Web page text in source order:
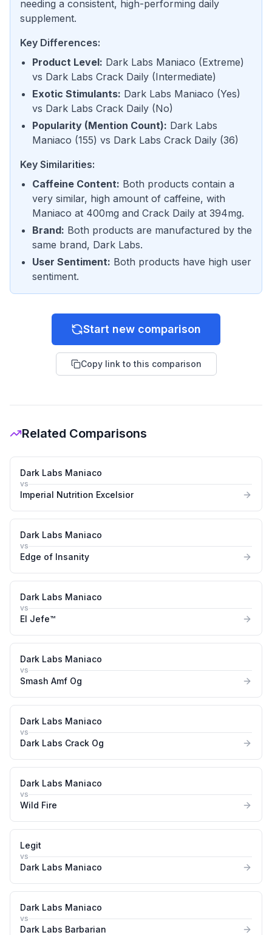
needing a consistent, high-performing daily
supplement.
Key Differences:
Product Level: Dark Labs Maniaco (Extreme)
vs Dark Labs Crack Daily (Intermediate)
Exotic Stimulants: Dark Labs Maniaco (Yes)
vs Dark Labs Crack Daily (No)
Popularity (Mention Count): Dark Labs
Maniaco (155) vs Dark Labs Crack Daily (36)
Key Similarities:
Caffeine Content: Both products contain a
very similar, high amount of caffeine, with
Maniaco at 400mg and Crack Daily at 394mg.
Brand: Both products are manufactured by the
same brand, Dark Labs.
User Sentiment: Both products have high user
sentiment.
Start new comparison
Copy link to this comparison
Related Comparisons
Dark Labs Maniaco
vs
Imperial Nutrition Excelsior
Dark Labs Maniaco
vs
Edge of Insanity
Dark Labs Maniaco
vs
El Jefe™
Dark Labs Maniaco
vs
Smash Amf Og
Dark Labs Maniaco
vs
Dark Labs Crack Og
Dark Labs Maniaco
vs
Wild Fire
Legit
vs
Dark Labs Maniaco
Dark Labs Maniaco
vs
Dark Labs Barbarian